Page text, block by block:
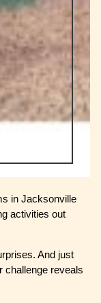
in Jacksonville
activities out
And just
challenge reveals